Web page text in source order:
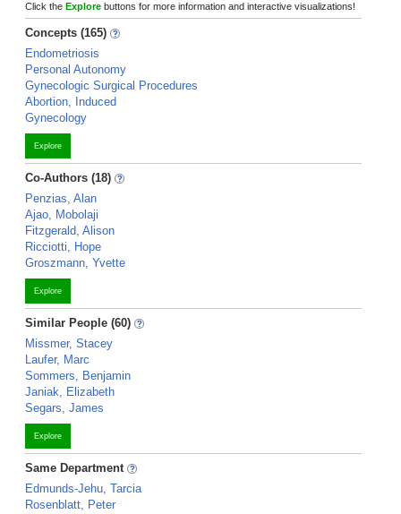
Click the Explore buttons for more information and interactive visualizations!
Concepts (165)
Endometriosis
Personal Autonomy
Gynecologic Surgical Procedures
Abortion, Induced
Gynecology
Explore
Co-Authors (18)
Penzias, Alan
Ajao, Mobolaji
Fitzgerald, Alison
Ricciotti, Hope
Groszmann, Yvette
Explore
Similar People (60)
Missmer, Stacey
Laufer, Marc
Sommers, Benjamin
Janiak, Elizabeth
Segars, James
Explore
Same Department
Edmunds-Jehu, Tarcia
Rosenblatt, Peter